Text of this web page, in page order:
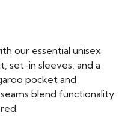
our essential unisex
set-in sleeves, and a
pocket and
blend functionality